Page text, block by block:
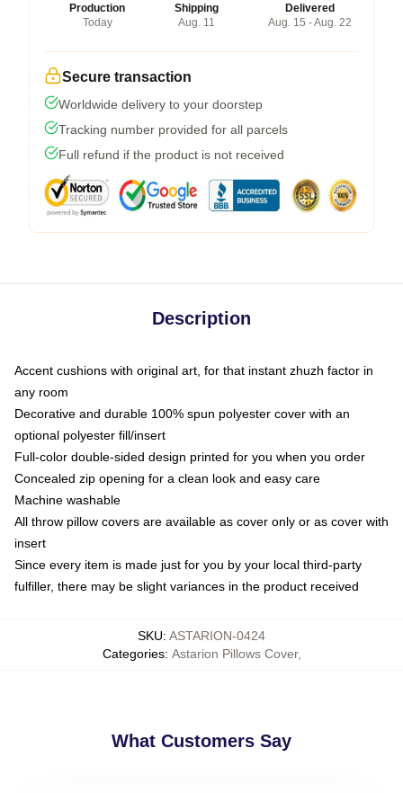
Production
Today
Shipping
Aug. 11
Delivered
Aug. 15 - Aug. 22
Secure transaction
Worldwide delivery to your doorstep
Tracking number provided for all parcels
Full refund if the product is not received
Description
Accent cushions with original art, for that instant zhuzh factor in
any room
Decorative and durable 100% spun polyester cover with an
optional polyester fill/insert
Full-color double-sided design printed for you when you order
Concealed zip opening for a clean look and easy care
Machine washable
All throw pillow covers are available as cover only or as cover with
insert
Since every item is made just for you by your local third-party
fulfiller, there may be slight variances in the product received
SKU: ASTARION-0424
Categories: Astarion Pillows Cover,
What Customers Say